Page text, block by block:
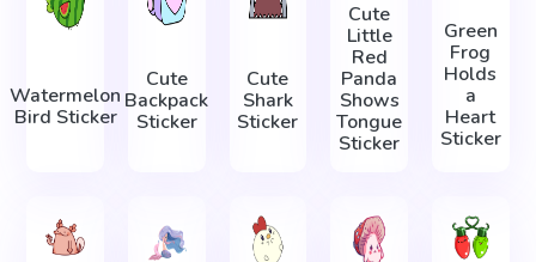
Watermelon
Bird Sticker
Cute
Backpack
Sticker
Cute
Shark
Sticker
Cute
Little
Red
Panda
Shows
Tongue
Sticker
Green
Frog
Holds
a
Heart
Sticker